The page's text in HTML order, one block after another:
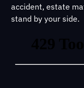
accident, estate
stand by your side.